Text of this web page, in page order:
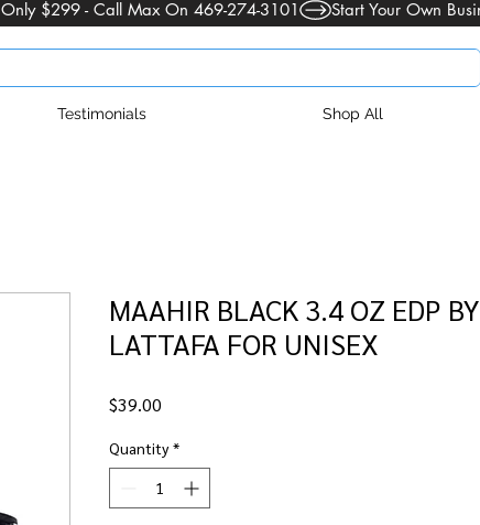
Testimonials Shop All
MAAHIR BLACK 3.4 OZ EDP BY
LATTAFA FOR UNISEX
$39.00
Quantity *